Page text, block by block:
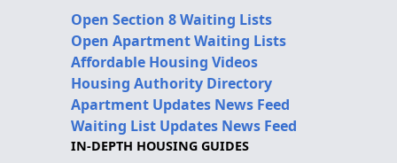
Open Section 8 Waiting Lists
Open Apartment Waiting Lists
Affordable Housing Videos
Housing Authority Directory
Apartment Updates News Feed
Waiting List Updates News Feed
IN-DEPTH HOUSING GUIDES